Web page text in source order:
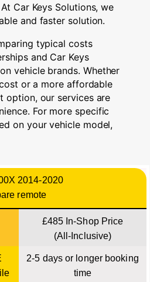
Car Keys Solutions, we
and faster solution.
typical costs
and Car Keys
vehicle brands. Whether
or a more affordable
option, our services are
For more specific
on your vehicle model,
2014-2020
remote
£485 In-Shop Price
(All-Inclusive)
2-5 days or longer booking
time